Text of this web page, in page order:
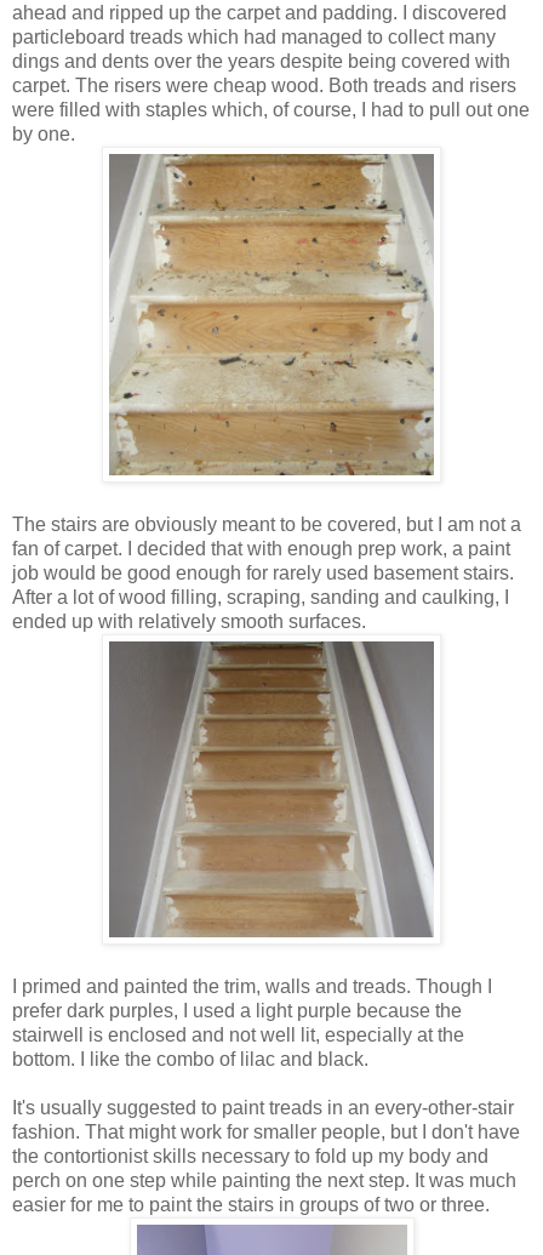
ahead and ripped up the carpet and padding. I discovered
particleboard treads which had managed to collect many
dings and dents over the years despite being covered with
carpet. The risers were cheap wood. Both treads and risers
were filled with staples which, of course, I had to pull out one
by one.
The stairs are obviously meant to be covered, but I am not a
fan of carpet. I decided that with enough prep work, a paint
job would be good enough for rarely used basement stairs.
After a lot of wood filling, scraping, sanding and caulking, I
ended up with relatively smooth surfaces.
I primed and painted the trim, walls and treads. Though I
prefer dark purples, I used a light purple because the
stairwell is enclosed and not well lit, especially at the
bottom. I like the combo of lilac and black.
It's usually suggested to paint treads in an every-other-stair
fashion. That might work for smaller people, but I don't have
the contortionist skills necessary to fold up my body and
perch on one step while painting the next step. It was much
easier for me to paint the stairs in groups of two or three.